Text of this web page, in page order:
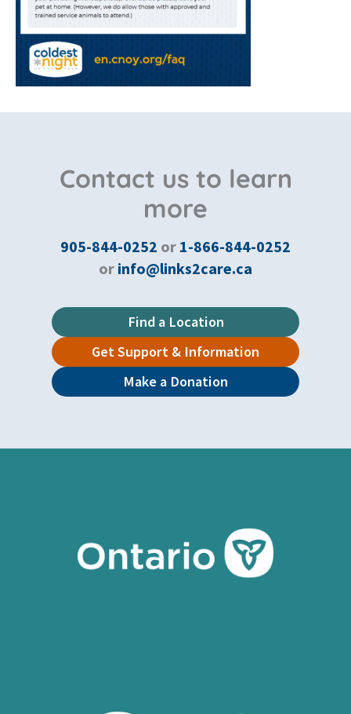
Contact us to learn
more
905-844-0252 or 1-866-844-0252
or info@links2care.ca
Find a Location
Get Support & Information
Make a Donation